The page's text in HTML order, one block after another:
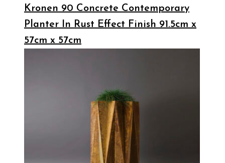
Kronen 90 Concrete Contemporary
Planter In Rust Effect Finish 91.5cm x
57cm x 57cm